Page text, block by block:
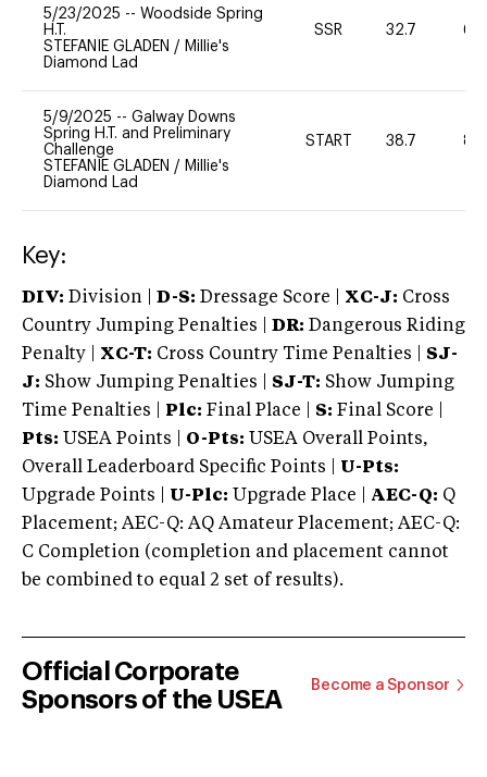
5/23/2025 -- Woodside Spring
H.T.
STEFANIE GLADEN / Millie's
Diamond Lad
SSR 32.7 60
5/9/2025 -- Galway Downs
Spring H.T. and Preliminary
Challenge
STEFANIE GLADEN / Millie's
Diamond Lad
START 38.7 80
Key:
DIV: Division | D-S: Dressage Score | XC-J: Cross
Country Jumping Penalties |
DR: Dangerous Riding
Penalty | XC-T: Cross Country Time Penalties | SJ-
J: Show Jumping Penalties | SJ-T: Show Jumping
Time Penalties |
Plc: Final Place | S: Final Score |
Pts: USEA Points | O-Pts: USEA Overall Points,
Overall Leaderboard Specific Points | U-Pts:
Upgrade Points | U-Plc: Upgrade Place | AEC-Q: Q
Placement; AEC-Q: AQ Amateur Placement; AEC-Q:
C Completion (completion and placement cannot
be combined to equal 2 set of results).
Official Corporate
Sponsors of the USEA
Become a Sponsor